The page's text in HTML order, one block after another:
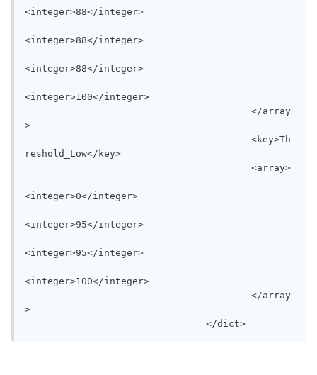
<integer>88</integer>
<integer>88</integer>
<integer>88</integer>
<integer>100</integer>
>
reshold_Low</key>
<integer>0</integer>
<integer>95</integer>
<integer>95</integer>
<integer>100</integer>
>